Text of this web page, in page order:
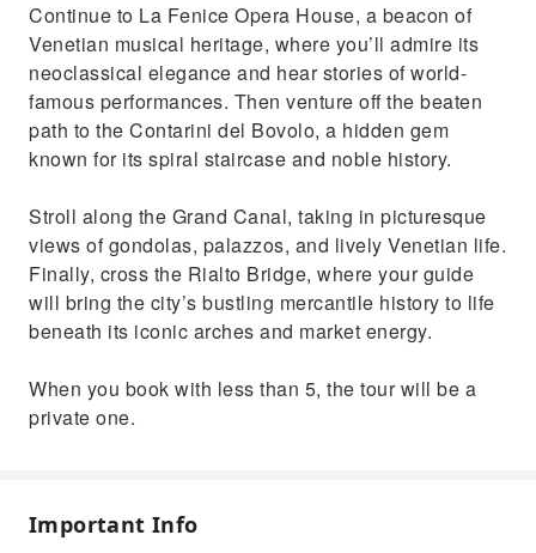
Continue to La Fenice Opera House, a beacon of
Venetian musical heritage, where you’ll admire its
neoclassical elegance and hear stories of world-
famous performances. Then venture off the beaten
path to the Contarini del Bovolo, a hidden gem
known for its spiral staircase and noble history.
Stroll along the Grand Canal, taking in picturesque
views of gondolas, palazzos, and lively Venetian life.
Finally, cross the Rialto Bridge, where your guide
will bring the city’s bustling mercantile history to life
beneath its iconic arches and market energy.
When you book with less than 5, the tour will be a
private one.
Important Info